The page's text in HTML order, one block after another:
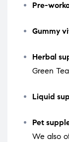
Pre-
Gummy
Herbal
Green
Liquid
Pet
We also